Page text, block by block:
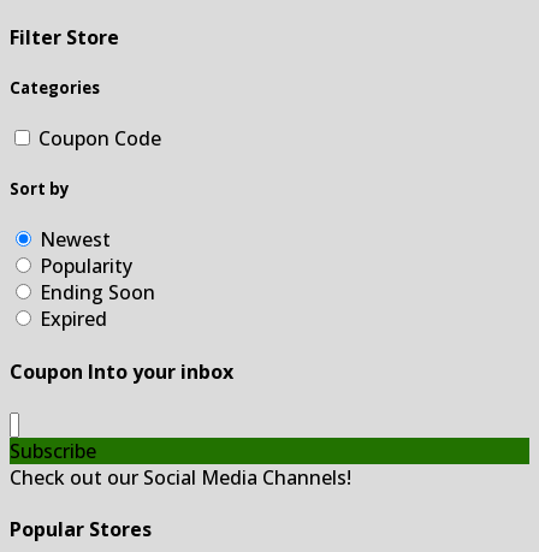
Filter Store
Categories
Coupon Code
Sort by
Newest
Popularity
Ending Soon
Expired
Coupon Into your inbox
Subscribe
Check out our Social Media Channels!
Popular Stores